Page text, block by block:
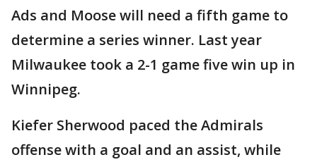
Ads and Moose will need a fifth game to
determine a series winner. Last year
Milwaukee took a 2-1 game five win up in
Winnipeg.
Kiefer Sherwood paced the Admirals
offense with a goal and an assist, while